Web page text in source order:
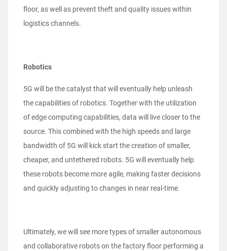
floor, as well as prevent theft and quality issues within
logistics channels.
Robotics
5G will be the catalyst that will eventually help unleash
the capabilities of robotics. Together with the utilization
of edge computing capabilities, data will live closer to the
source. This combined with the high speeds and large
bandwidth of 5G will kick start the creation of smaller,
cheaper, and untethered robots. 5G will eventually help
these robots become more agile, making faster decisions
and quickly adjusting to changes in near real-time.
Ultimately, we will see more types of smaller autonomous
and collaborative robots on the factory floor performing a